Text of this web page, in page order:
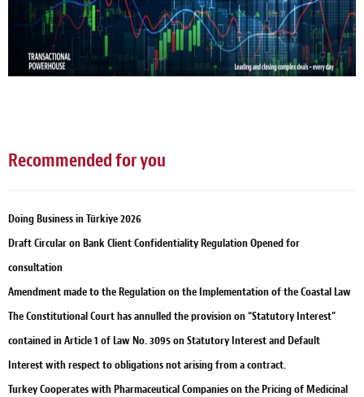
Recommended for you
Doing Business in Türkiye 2026
Draft Circular on Bank Client Confidentiality Regulation Opened for
consultation
Amendment made to the Regulation on the Implementation of the Coastal Law
The Constitutional Court has annulled the provision on “Statutory Interest”
contained in Article 1 of Law No. 3095 on Statutory Interest and Default
Interest with respect to obligations not arising from a contract.
Turkey Cooperates with Pharmaceutical Companies on the Pricing of Medicinal